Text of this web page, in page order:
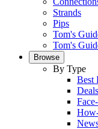
Strands
Pips
Tom's
Tom's
Browse
By Type
Best
Deals